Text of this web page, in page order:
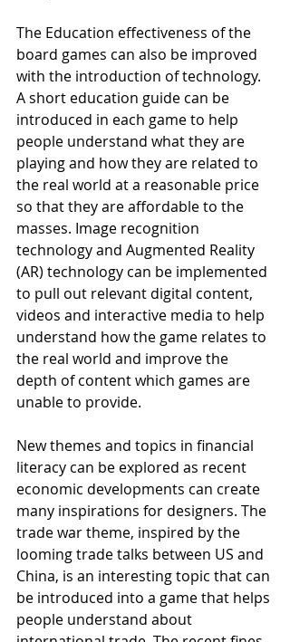
The Education effectiveness of the
board games can also be improved
with the introduction of technology.
A short education guide can be
introduced in each game to help
people understand what they are
playing and how they are related to
the real world at a reasonable price
so that they are affordable to the
masses. Image recognition
technology and Augmented Reality
(AR) technology can be implemented
to pull out relevant digital content,
videos and interactive media to help
understand how the game relates to
the real world and improve the
depth of content which games are
unable to provide.
New themes and topics in financial
literacy can be explored as recent
economic developments can create
many inspirations for designers. The
trade war theme, inspired by the
looming trade talks between US and
China, is an interesting topic that can
be introduced into a game that helps
people understand about